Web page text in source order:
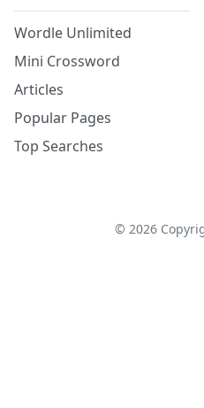
Wordle Unlimited
Mini Crossword
Articles
Popular Pages
Top Searches
© 2026